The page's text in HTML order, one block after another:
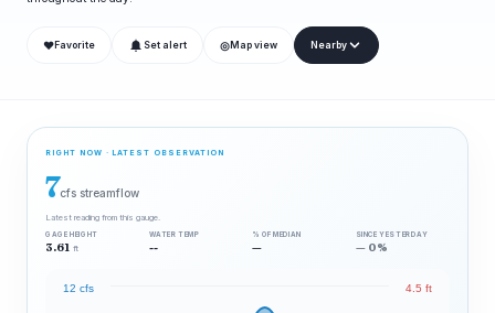
❤ Favorite Set alert ◎ Map view Nearby
RIGHT NOW · LATEST OBSERVATION
7cfs streamflow
Latest reading from this gauge.
GAGE HEIGHT
3.61 ft
WATER TEMP
--
% OF MEDIAN
—
SINCE YESTERDAY
— 0%
12 cfs 4.5 ft